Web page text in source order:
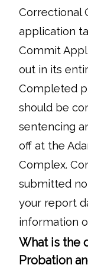
Correctional
application
Commit
out in its
Completed
should be
sentencing
off at the
Complex.
submitted
your report
information
What is the
Probation